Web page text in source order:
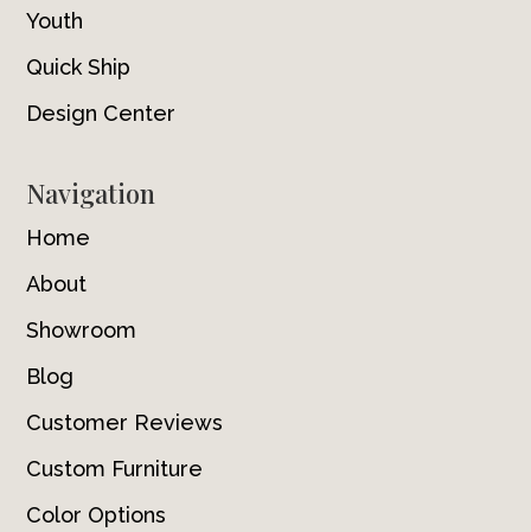
Youth
Quick Ship
Design Center
Navigation
Home
About
Showroom
Blog
Customer Reviews
Custom Furniture
Color Options